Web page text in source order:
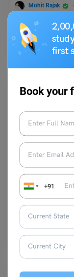
first
Book your
+91
Mohit Rajak
Multiplication of
algebra that
Read More
Indian Exams
GULSAT FAQs:
Galgotias Univesity
every year by